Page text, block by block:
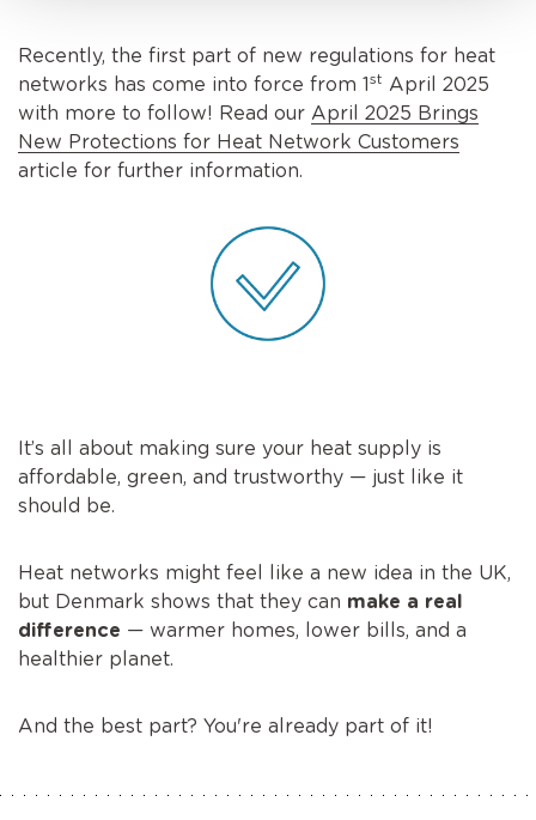
Recently, the first part of new regulations for heat
networks has come into force from 1 st April 2025
with more to follow! Read our April 2025 Brings
New Protections for Heat Network Customers
article for further information.
It’s all about making sure your heat supply is
affordable, green, and trustworthy — just like it
should be.
Heat networks might feel like a new idea in the UK,
but Denmark shows that they can make a real
difference — warmer homes, lower bills, and a
healthier planet.
And the best part? You're already part of it!